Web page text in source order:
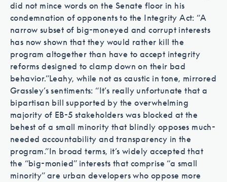
did not mince words on the Senate floor in his
condemnation of opponents to the Integrity Act: “A
narrow subset of big-moneyed and corrupt interests
has now shown that they would rather kill the
program altogether than have to accept integrity
reforms designed to clamp down on their bad
behavior.”Leahy, while not as caustic in tone, mirrored
Grassley’s sentiments: “It’s really unfortunate that a
bipartisan bill supported by the overwhelming
majority of EB-5 stakeholders was blocked at the
behest of a small minority that blindly opposes much-
needed accountability and transparency in the
program.”In broad terms, it’s widely accepted that
the “big-monied” interests that comprise “a small
minority” are urban developers who oppose more